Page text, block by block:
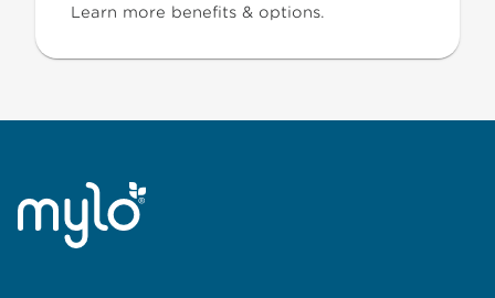
Learn more benefits & options.